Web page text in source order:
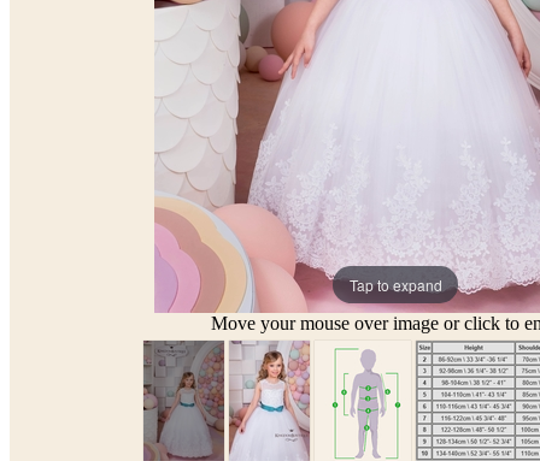
Tap to expand
Move your mouse over image or click to